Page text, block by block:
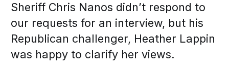
Sheriff Chris Nanos didn’t respond to
our requests for an interview, but his
Republican challenger, Heather Lappin
was happy to clarify her views.